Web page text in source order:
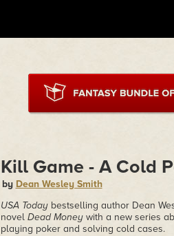
Kill Game - A Cold
by Dean Wesley Smith
USA Today bestselling author Dean
novel Dead Moneywith a new series
playing poker and solving cold cases.